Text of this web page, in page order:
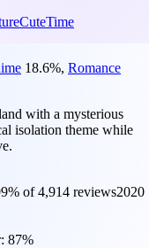
CuteTime
18.6%, Romance
with a mysterious
isolation theme while
% of4,914 reviews2020
87%